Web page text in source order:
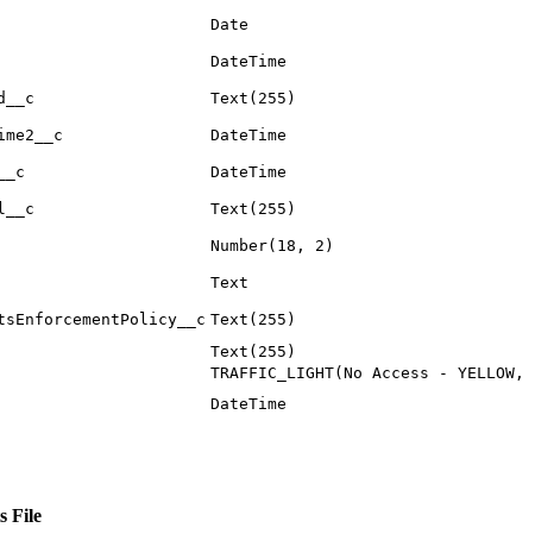
Date
DateTime
Text(255)
DateTime
DateTime
Text(255)
Number(18, 2)
Text
Text(255)
Text(255)
TRAFFIC_LIGHT(No Access -
DateTime
File